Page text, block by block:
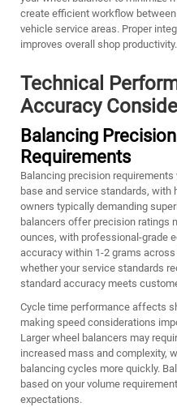
create efficient workflow
vehicle service areas. Proper
improves overall shop productivity.
Technical
Accuracy
Balancing
Requirements
Balancing precision
base and service standards, with
owners typically demanding
balancers offer precision ratings
ounces, with professional-grade
accuracy within 1-2 grams
whether your service standards
standard accuracy meets
Cycle time performance affects
making speed considerations
Larger wheel balancers may
increased mass and complexity,
balancing cycles more quickly.
based on your volume
expectations.